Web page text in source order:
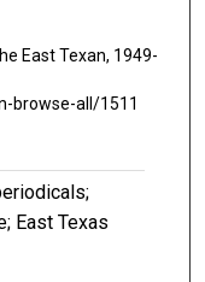
East Texan, 1949-
browse-all/1511
East Texas